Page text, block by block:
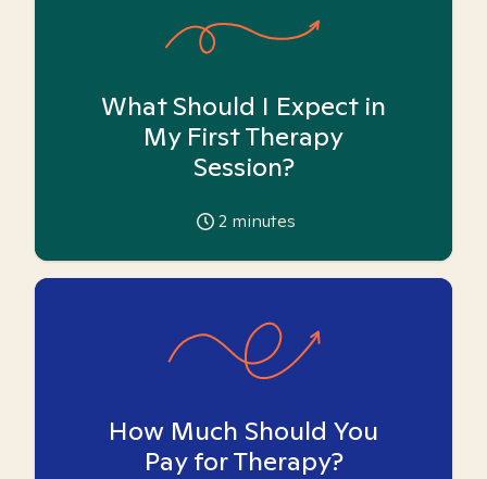
What Should I Expect in
My First Therapy
Session?
2 minutes
How Much Should You
Pay for Therapy?